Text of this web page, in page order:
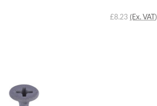
£8.23 (Ex. VAT)